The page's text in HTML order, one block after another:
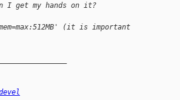
I get my hands on it?
(it is important